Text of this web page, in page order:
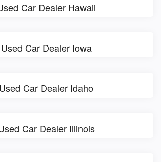
Car Dealer Hawaii
Used Car Dealer Iowa
Used Car Dealer Idaho
Car Dealer Illinois